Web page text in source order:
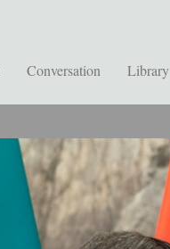
Conversation Library